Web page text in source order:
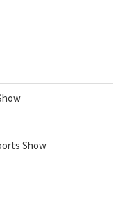
Show